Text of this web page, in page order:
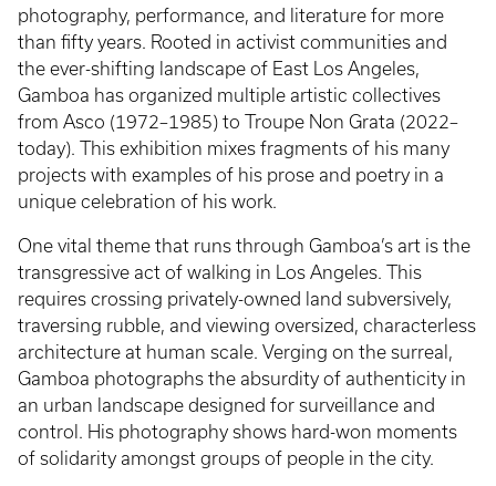
photography, performance, and literature for more
than fifty years. Rooted in activist communities and
the ever-shifting landscape of East Los Angeles,
Gamboa has organized multiple artistic collectives
from Asco (1972–1985) to Troupe Non Grata (2022–
today). This exhibition mixes fragments of his many
projects with examples of his prose and poetry in a
unique celebration of his work.
One vital theme that runs through Gamboa’s art is the
transgressive act of walking in Los Angeles. This
requires crossing privately-owned land subversively,
traversing rubble, and viewing oversized, characterless
architecture at human scale. Verging on the surreal,
Gamboa photographs the absurdity of authenticity in
an urban landscape designed for surveillance and
control. His photography shows hard-won moments
of solidarity amongst groups of people in the city.